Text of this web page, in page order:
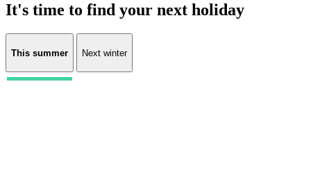
It's time to find your next holiday
This summer Next winter